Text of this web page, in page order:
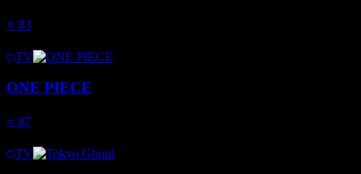
⭐ 83
TV
ONE PIECE
⭐ 87
TV